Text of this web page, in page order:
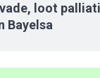
loot
Bayelsa